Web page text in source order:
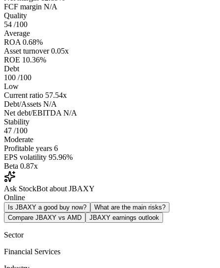
FCF margin N/A
Quality
54 /100
Average
ROA 0.68%
Asset turnover 0.05x
ROE 10.36%
Debt
100 /100
Low
Current ratio 57.54x
Debt/Assets N/A
Net debt/EBITDA N/A
Stability
47 /100
Moderate
Profitable years 6
EPS volatility 95.96%
Beta 0.87x
Ask StockBot about JBAXY
Online
Is JBAXY a good buy now?
What are the main risks?
Compare JBAXY vs AMD
JBAXY earnings outlook
Sector
Financial Services